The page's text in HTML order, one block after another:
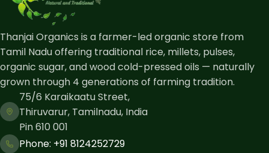
Thanjai Organics is a farmer-led organic store from
Tamil Nadu offering traditional rice, millets, pulses,
organic sugar, and wood cold-pressed oils — naturally
grown through 4 generations of farming tradition.
75/6 Karaikaatu Street,
Thiruvarur, Tamilnadu, India
Pin 610 001
Phone: ​+91 8124252729